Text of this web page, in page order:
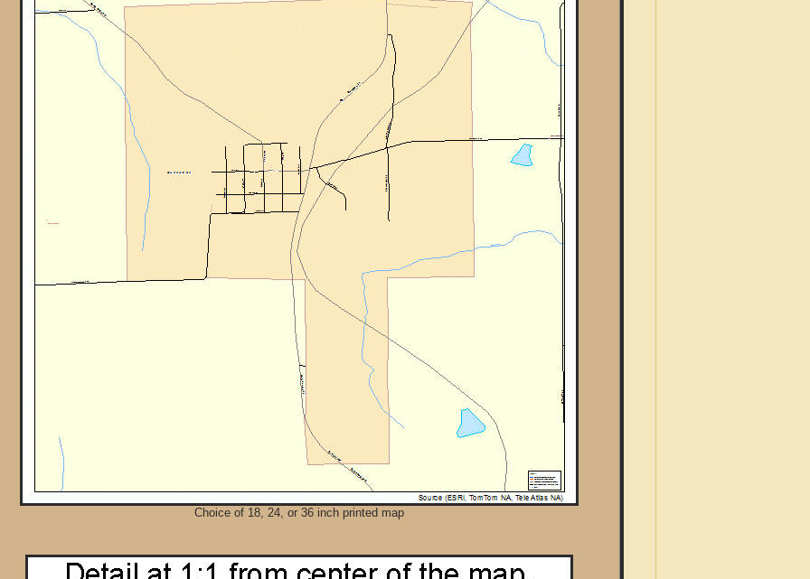
Choice of 18, 24, or 36 inch printed map